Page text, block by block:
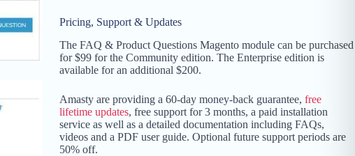
Pricing, Support & Updates
The FAQ & Product Questions Magento module can be purchased
for $99 for the Community edition. The Enterprise edition is
available for an additional $200.
Amasty are providing a 60-day money-back guarantee, free
lifetime updates, free support for 3 months, a paid installation
service as well as a detailed documentation including FAQs,
videos and a PDF user guide. Optional future support periods are
50% off.